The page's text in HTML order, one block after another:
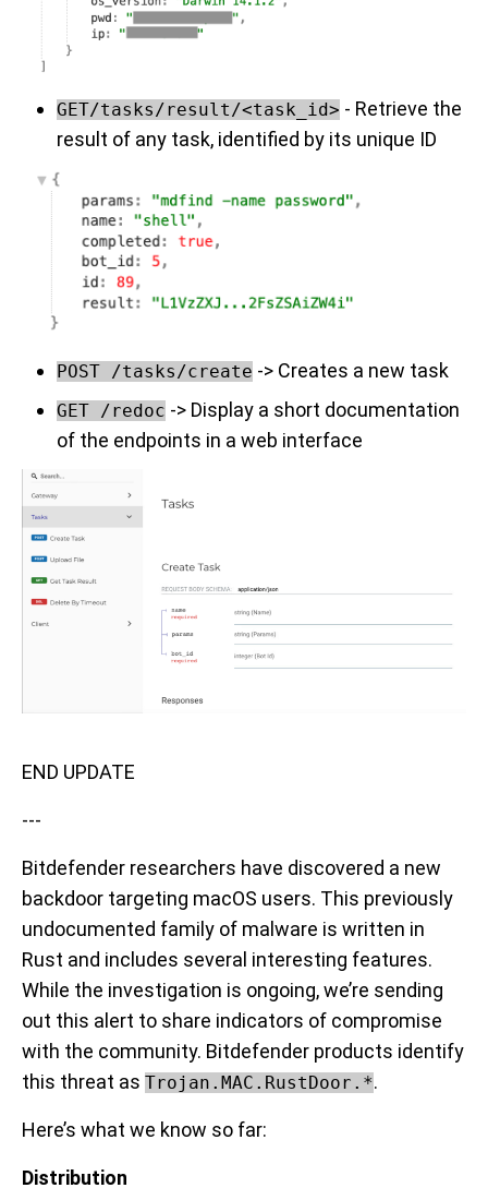
GET/tasks/result/<task_id> - Retrieve the
result of any task, identified by its unique ID
POST /tasks/create -> Creates a new task
GET /redoc -> Display a short documentation
of the endpoints in a web interface
END UPDATE
---
Bitdefender researchers have discovered a new
backdoor targeting macOS users. This previously
undocumented family of malware is written in
Rust and includes several interesting features.
While the investigation is ongoing, we’re sending
out this alert to share indicators of compromise
with the community. Bitdefender products identify
this threat as Trojan.MAC.RustDoor.*.
Here’s what we know so far:
Distribution